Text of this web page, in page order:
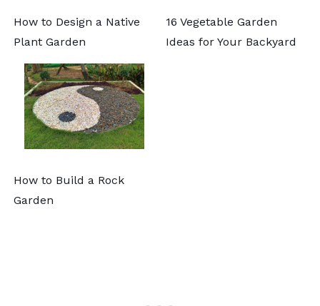
How to Design a Native
Plant Garden
16 Vegetable Garden
Ideas for Your Backyard
How to Build a Rock
Garden